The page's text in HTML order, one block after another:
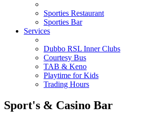
Sporties Restaurant
Sporties Bar
Services
Dubbo RSL Inner Clubs
Courtesy Bus
TAB & Keno
Playtime for Kids
Trading Hours
Sport's & Casino Bar